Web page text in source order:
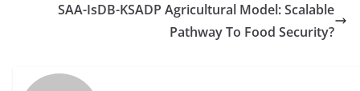
SAA-IsDB-KSADP Agricultural Model: Scalable
Pathway To Food Security?